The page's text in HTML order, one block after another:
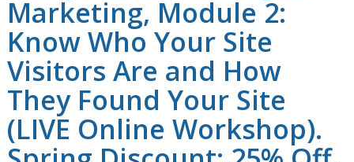
Marketing, Module 2:
Know Who Your Site
Visitors Are and How
They Found Your Site
(LIVE Online Workshop).